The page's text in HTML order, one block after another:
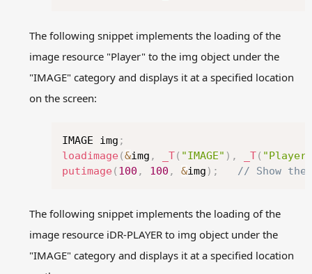
The following snippet implements the loading of the
image resource "Player" to the img object under the
"IMAGE" category and displays it at a specified location
on the screen:
IMAGE img ;
loadimage(&img , _T( "IMAGE" ) , _T( "Player"
putimage( 100 , 100 , &img ) ; // Show the
The following snippet implements the loading of the
image resource iDR-PLAYER to img object under the
"IMAGE" category and displays it at a specified location